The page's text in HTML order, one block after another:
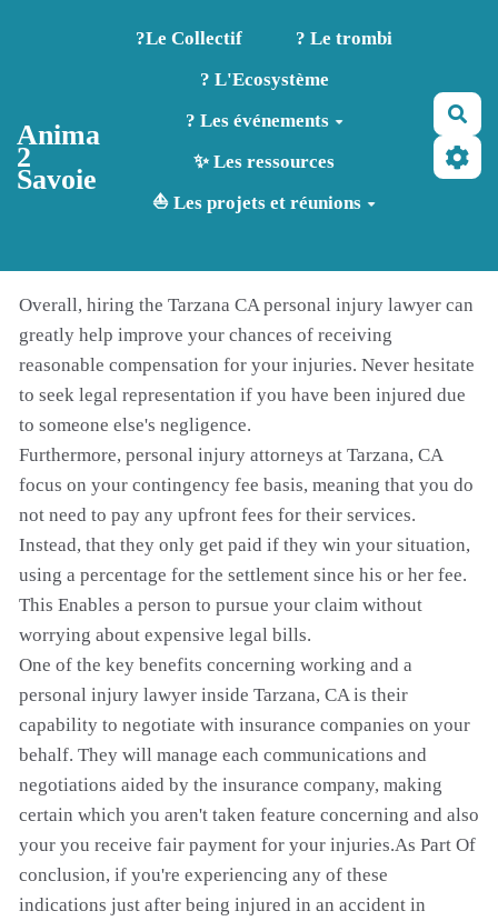
Aller au contenu principal
Anima
2
Savoie
?️Le Collectif
? Le trombi
? L'Ecosystème
? Les événements
✨ Les ressources
⛵ Les projets et réunions
Overall, hiring the Tarzana CA personal injury lawyer can
greatly help improve your chances of receiving
reasonable compensation for your injuries. Never hesitate
to seek legal representation if you have been injured due
to someone else's negligence.
Furthermore, personal injury attorneys at Tarzana, CA
focus on your contingency fee basis, meaning that you do
not need to pay any upfront fees for their services.
Instead, that they only get paid if they win your situation,
using a percentage for the settlement since his or her fee.
This Enables a person to pursue your claim without
worrying about expensive legal bills.
One of the key benefits concerning working and a
personal injury lawyer inside Tarzana, CA is their
capability to negotiate with insurance companies on your
behalf. They will manage each communications and
negotiations aided by the insurance company, making
certain which you aren't taken feature concerning and also
your you receive fair payment for your injuries.As Part Of
conclusion, if you're experiencing any of these
indications just after being injured in an accident in